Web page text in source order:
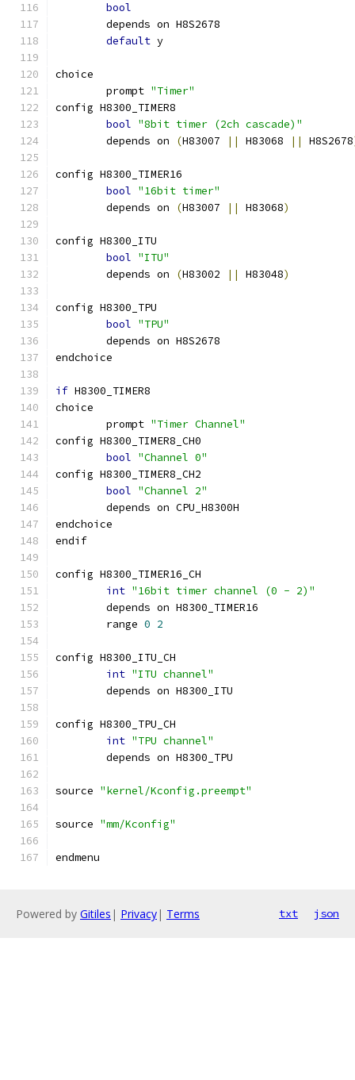
bool
	depends on H8S2678
default y
choice
	prompt
"Timer"
config H8300_TIMER8
bool "8bit timer (2ch cascade)"
	depends on
(H83007 || H83068 || H8S2678
config H8300_TIMER16
bool "16bit timer"
	depends on
(H83007 || H83068)
config H8300_ITU
bool "ITU"
	depends on
(H83002 || H83048)
config H8300_TPU
bool "TPU"
	depends on H8S2678
endchoice
if H8300_TIMER8
choice
	prompt
"Timer Channel"
config H8300_TIMER8_CH0
bool "Channel 0"
config H8300_TIMER8_CH2
bool "Channel 2"
	depends on CPU_H8300H
endchoice
endif
config H8300_TIMER16_CH
int "16bit timer channel (0 - 2)"
	depends on H8300_TIMER16
	range
0 2
config H8300_ITU_CH
int "ITU channel"
	depends on H8300_ITU
config H8300_TPU_CH
int "TPU channel"
	depends on H8300_TPU
source "kernel/Kconfig.preempt"
source "mm/Kconfig"
endmenu
Powered by Gitiles | Privacy| Terms txt json